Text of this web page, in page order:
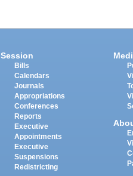
Session
Bills
Calendars
Journals
Appropriations
Conferences
Reports
Executive
Appointments
Executive
Suspensions
Redistricting